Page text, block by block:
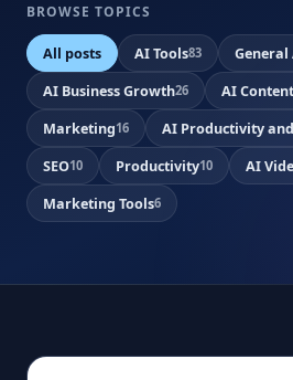
BROWSE TOPICS
All posts AI Tools83 General
AI Business Growth26 AI
Marketing16 AI Productivity
SEO10 Productivity10 AI
Marketing Tools6